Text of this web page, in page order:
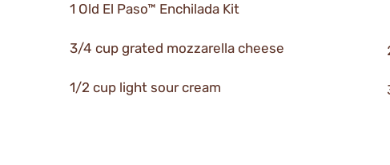
1 Old El Paso™ Enchilada Kit
3/4 cup grated mozzarella cheese
1/2 cup light sour cream